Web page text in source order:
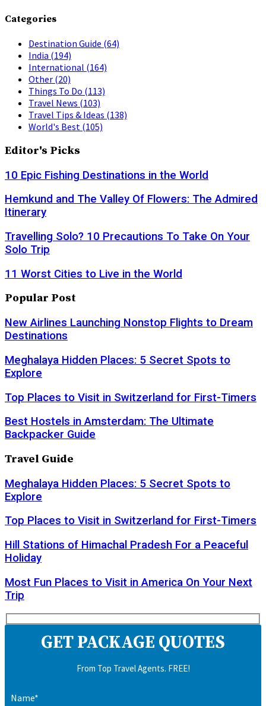
Categories
Destination Guide (64)
India (194)
International (164)
Other (20)
Things To Do (113)
Travel News (103)
Travel Tips & Ideas (138)
World's Best (105)
Editor's Picks
10 Epic Fishing Destinations in the World
Hemkund and The Valley Of Flowers: The Admired
Itinerary
Travelling Solo? 10 Precautions To Take On Your
Solo Trip
11 Worst Cities to Live in the World
Popular Post
New Airlines Launching Nonstop Flights to Dream
Destinations
Meghalaya Hidden Places: 5 Secret Spots to
Explore
Top Places to Visit in Switzerland for First-Timers
Best Hostels in Amsterdam: The Ultimate
Backpacker Guide
Travel Guide
Meghalaya Hidden Places: 5 Secret Spots to
Explore
Top Places to Visit in Switzerland for First-Timers
Hill Stations of Himachal Pradesh For a Peaceful
Holiday
Most Fun Places to Visit in America On Your Next
Trip
GET PACKAGE QUOTES
From Top Travel Agents. FREE!
Name*